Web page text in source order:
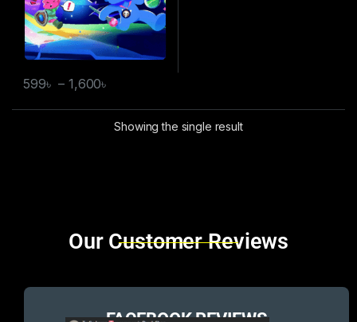
599৳ – 1,600৳
Showing the single result
Brands Carousel
Our Customer Reviews